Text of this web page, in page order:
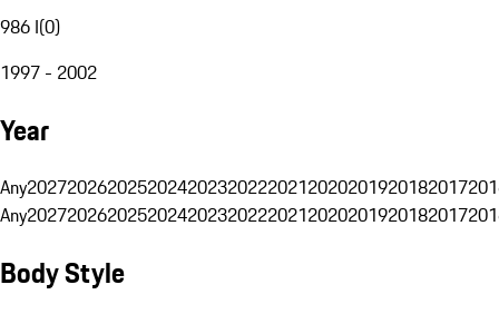
986 I(0)
1997 - 2002
Year
Any20272026202520242023202220212020201920182017
Any20272026202520242023202220212020201920182017
Body Style